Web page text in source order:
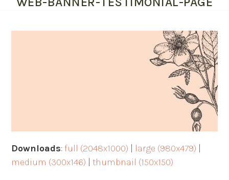
Downloads:full (2048x1000) large (980x479)
medium (300x146) |thumbnail (150x150)